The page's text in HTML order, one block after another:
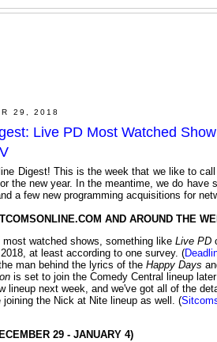
29, 2018
Live PD Most Watched
Digest! This is the week that we like to
the new year. In the meantime, we do
a few new programming acquisitions for
AND AROUND THE
watched shows, something like Live PD
at least according to one survey. (
man behind the lyrics of the Happy Days
is set to join the Comedy Central lineup
lineup next week, and we've got all of the
joining the Nick at Nite lineup as well. (
29 - JANUARY 4)